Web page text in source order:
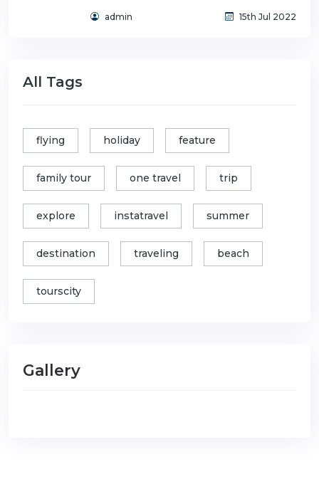
admin 15th Jul 2022
All Tags
flying holiday feature
family tour one travel trip
explore instatravel summer
destination traveling beach
tourscity
Gallery